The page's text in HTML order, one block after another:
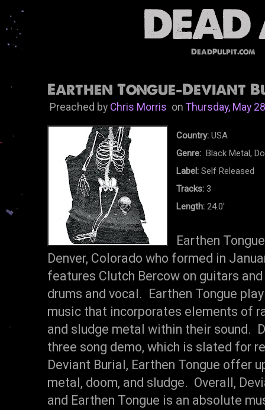
DeadPulpit.com
Earthen Tongue-Deviant
Preached by Chris MorrisonThursday, May
Country: USA
Genre: Black Metal,
Label: Self Released
Tracks: 3
Length:24.0'
Earthen
Denver, Colorado who formed in
features Clutch Bercow on guitars
drums and vocal. Earthen Tongue
music that incorporates elements of
and sludge metal within their sound.
three song demo, which is slated for
Deviant Burial, Earthen Tongue offer
metal, doom, and sludge. Overall,
and Earthen Tongue is an absolute